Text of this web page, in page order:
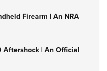
Firearm | An NRA
Aftershock | An Official